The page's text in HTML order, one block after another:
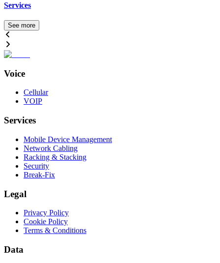
Services
See more
Voice
Cellular
VOIP
Services
Mobile Device Management
Network Cabling
Racking & Stacking
Security
Break-Fix
Legal
Privacy Policy
Cookie Policy
Terms & Conditions
Data